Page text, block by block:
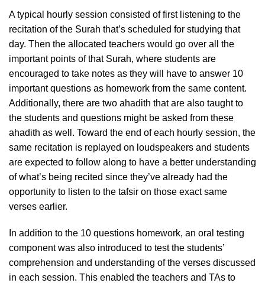
A typical hourly session consisted of first listening to the
recitation of the Surah that’s scheduled for studying that
day. Then the allocated teachers would go over all the
important points of that Surah, where students are
encouraged to take notes as they will have to answer 10
important questions as homework from the same content.
Additionally, there are two ahadith that are also taught to
the students and questions might be asked from these
ahadith as well. Toward the end of each hourly session, the
same recitation is replayed on loudspeakers and students
are expected to follow along to have a better understanding
of what’s being recited since they’ve already had the
opportunity to listen to the tafsir on those exact same
verses earlier.
In addition to the 10 questions homework, an oral testing
component was also introduced to test the students’
comprehension and understanding of the verses discussed
in each session. This enabled the teachers and TAs to